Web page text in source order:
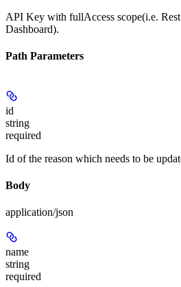
API Key with fullAccess scope(i.e.
Dashboard).
Path Parameters
id
string
required
Id of the reason which needs to be
Body
application/json
name
string
required